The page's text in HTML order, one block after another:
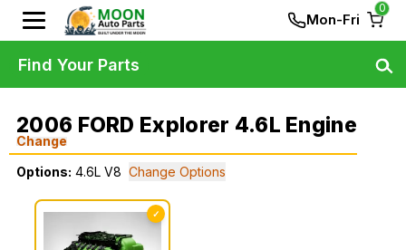
Mon-Fri
0
2006 FORD Explorer 4.6L Engine
Change
Options: 4.6L V8 Change Options
✓
Find Your Parts